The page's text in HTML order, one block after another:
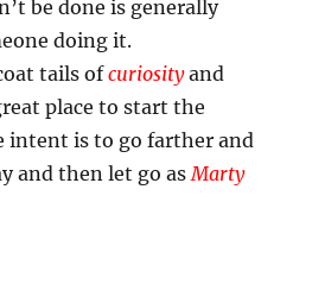
be done is generally
doing it.
tails ofcuriosityand
place to start the
intent is to go farther and
and then let go as Marty